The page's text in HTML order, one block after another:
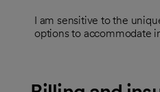
I am sensitive to the
options to accommodate